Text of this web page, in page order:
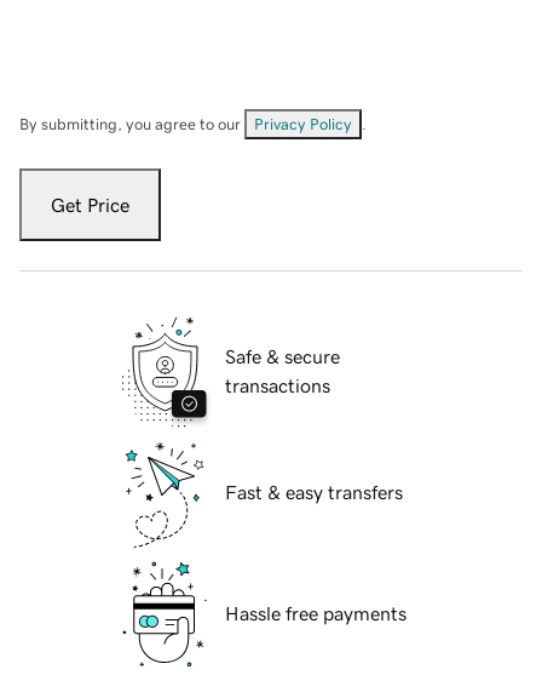
By submitting, you agree to our Privacy Policy
Get Price
Safe & secure
transactions
Fast & easy transfers
Hassle free payments